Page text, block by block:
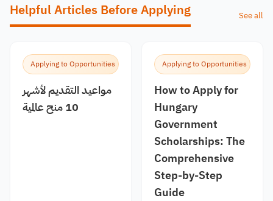
Helpful Articles Before Applying See all
Applying to Opportunities
مواعيد التقديم لأشهر
10 منح عالمية
Applying to Opportunities
How to Apply for
Hungary
Government
Scholarships: The
Comprehensive
Step-by-Step
Guide